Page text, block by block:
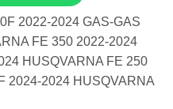
2022-2024 GAS-GAS
FE 350 2022-2024
HUSQVARNA FE 250
2024-2024 HUSQVARNA